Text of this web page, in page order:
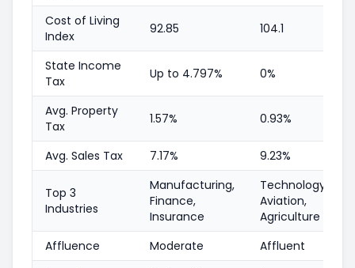
Cost of Living
Index
92.85 104.1
State Income
Tax
Up to 4.797% 0%
Avg. Property
Tax
1.57% 0.93%
Avg. Sales Tax 7.17% 9.23%
Top 3
Industries
Manufacturing,
Finance,
Insurance
Technology,
Aviation,
Agriculture
Affluence
Moderate
Affluent